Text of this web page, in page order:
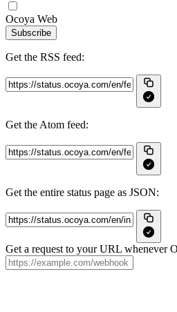
Ocoya Web
Subscribe
Get the RSS feed:
Get the Atom feed:
Get the entire status page as JSON:
Get a request to your URL whenever